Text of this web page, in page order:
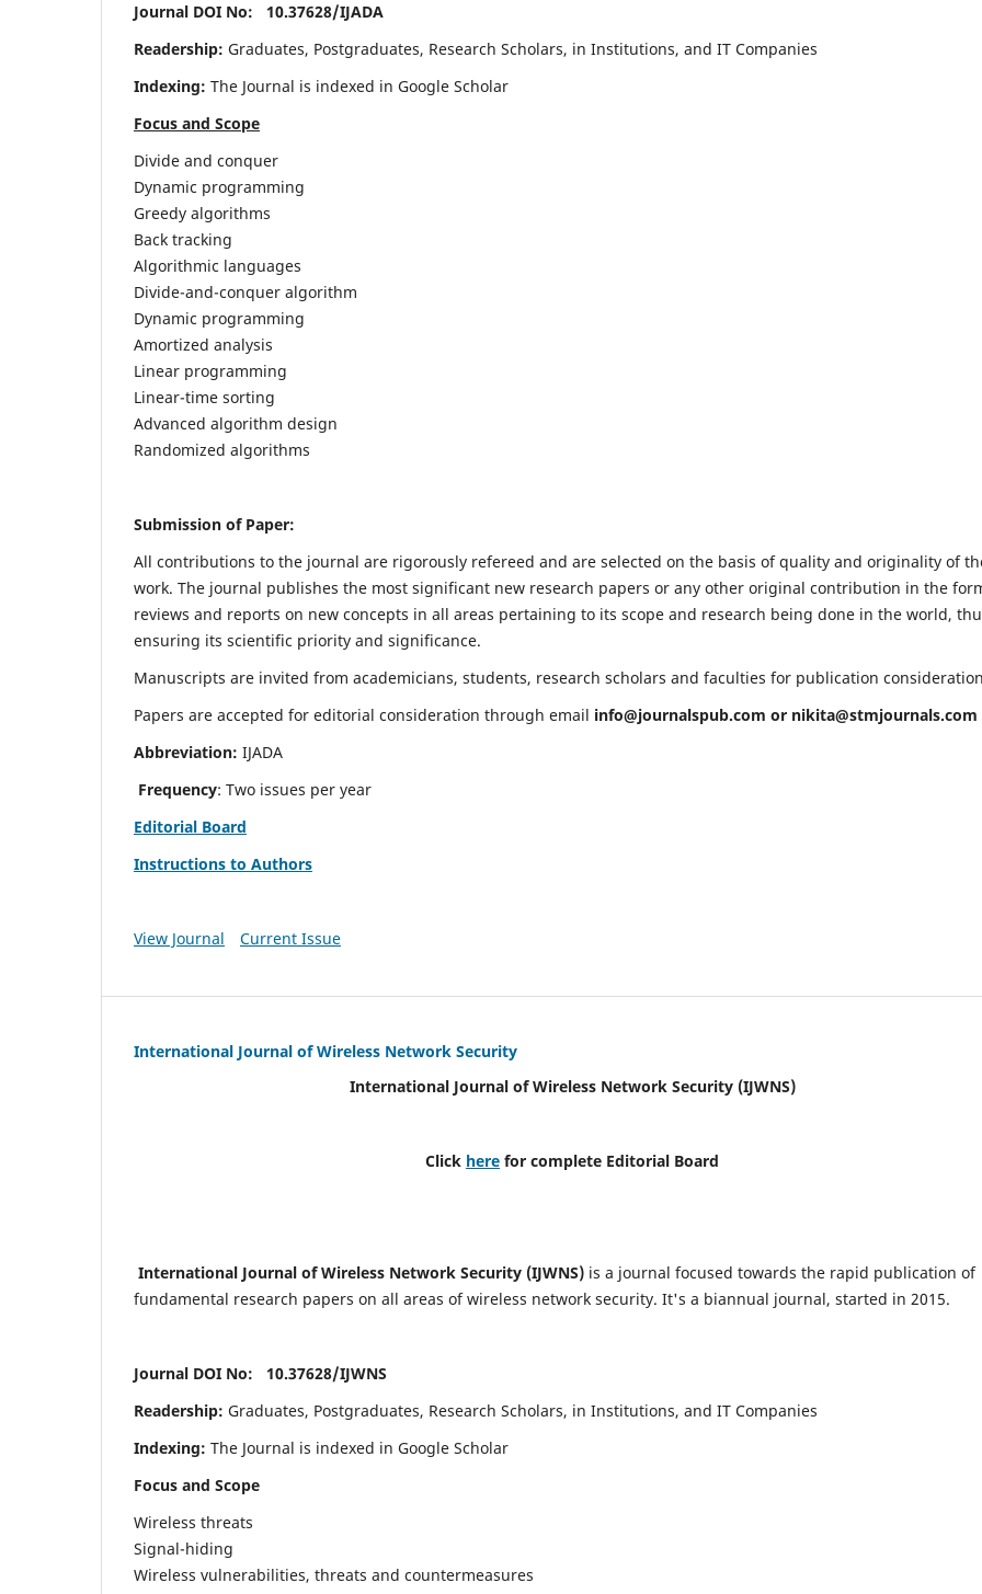
Journal DOI No: 10.37628/IJADA
Readership: Graduates, Postgraduates, Research Scholars, in Institutions, and IT Companies
Indexing: The Journal is indexed in Google Scholar
Focus and Scope
Divide and conquer
Dynamic programming
Greedy algorithms
Back tracking
Algorithmic languages
Divide-and-conquer algorithm
Dynamic programming
Amortized analysis
Linear programming
Linear-time sorting
Advanced algorithm design
Randomized algorithms
Submission of Paper:
All contributions to the journal are rigorously refereed and are selected on the basis of quality and originality of
work. The journal publishes the most significant new research papers or any other original contribution in the
reviews and reports on new concepts in all areas pertaining to its scope and research being done in the world,
ensuring its scientific priority and significance.
Manuscripts are invited from academicians, students, research scholars and faculties for publication
Papers are accepted for editorial consideration through email info@journalspub.com or nikita@stmjournals.com
Abbreviation: IJADA
Frequency: Two issues per year
Editorial Board
Instructions to Authors
View Journal Current Issue
International Journal of Wireless Network Security
International Journal of Wireless Network Security (IJWNS)
Click here for complete Editorial Board
International Journal of Wireless Network Security (IJWNS) is a journal focused towards the rapid publication of
fundamental research papers on all areas of wireless network security. It's a biannual journal, started in 2015.
Journal DOI No: 10.37628/IJWNS
Readership: Graduates, Postgraduates, Research Scholars, in Institutions, and IT Companies
Indexing: The Journal is indexed in Google Scholar
Focus and Scope
Wireless threats
Signal-hiding
Wireless vulnerabilities, threats and countermeasures